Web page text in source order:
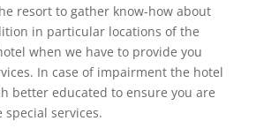
resort to gather know-how about
in particular locations of the
when we have to provide you
In case of impairment the hotel
better educated to ensure you are
services.